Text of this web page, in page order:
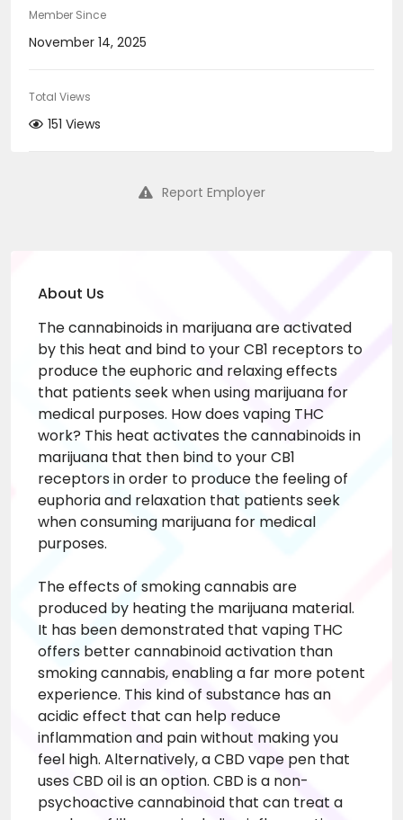
Member Since
November 14, 2025
Total Views
151 Views
Report Employer
About Us
The cannabinoids in marijuana are activated
by this heat and bind to your CB1 receptors to
produce the euphoric and relaxing effects
that patients seek when using marijuana for
medical purposes. How does vaping THC
work? This heat activates the cannabinoids in
marijuana that then bind to your CB1
receptors in order to produce the feeling of
euphoria and relaxation that patients seek
when consuming marijuana for medical
purposes.
The effects of smoking cannabis are
produced by heating the marijuana material.
It has been demonstrated that vaping THC
offers better cannabinoid activation than
smoking cannabis, enabling a far more potent
experience. This kind of substance has an
acidic effect that can help reduce
inflammation and pain without making you
feel high. Alternatively, a CBD vape pen that
uses CBD oil is an option. CBD is a non-
psychoactive cannabinoid that can treat a